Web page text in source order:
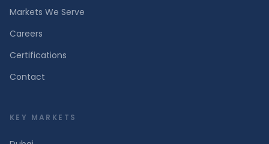
Markets We Serve
Careers
Certifications
Contact
KEY MARKETS